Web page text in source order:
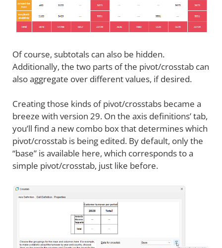
Of course, subtotals can also be hidden.
Additionally, the two parts of the pivot/crosstab can
also aggregate over different values, ​​if desired.
Creating those kinds of pivot/crosstabs became a
breeze with version 29. On the axis definitions’ tab,
you’ll find a new combo box that determines which
pivot/crosstab is being edited. By default, only the
“base” is available here, which corresponds to a
simple pivot/crosstab, just like before.